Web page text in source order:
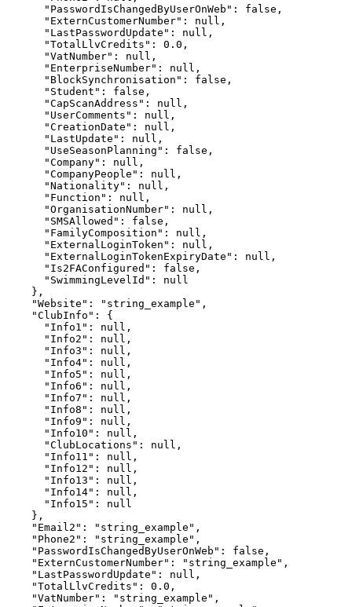
      "PasswordIsChangedByUserOnWeb": false,
      "ExternCustomerNumber": null,
      "LastPasswordUpdate": null,
      "TotalLlvCredits": 0.0,
      "VatNumber": null,
      "EnterpriseNumber": null,
      "BlockSynchronisation": false,
      "Student": false,
      "CapScanAddress": null,
      "UserComments": null,
      "CreationDate": null,
      "LastUpdate": null,
      "UseSeasonPlanning": false,
      "Company": null,
      "CompanyPeople": null,
      "Nationality": null,
      "Function": null,
      "OrganisationNumber": null,
      "SMSAllowed": false,
      "FamilyComposition": null,
      "ExternalLoginToken": null,
      "ExternalLoginTokenExpiryDate": null,
      "Is2FAConfigured": false,
      "SwimmingLevelId": null
    },
    "Website": "string_example",
    "ClubInfo": {
      "Info1": null,
      "Info2": null,
      "Info3": null,
      "Info4": null,
      "Info5": null,
      "Info6": null,
      "Info7": null,
      "Info8": null,
      "Info9": null,
      "Info10": null,
      "ClubLocations": null,
      "Info11": null,
      "Info12": null,
      "Info13": null,
      "Info14": null,
      "Info15": null
    },
    "Email2": "string_example",
    "Phone2": "string_example",
    "PasswordIsChangedByUserOnWeb": false,
    "ExternCustomerNumber": "string_example",
    "LastPasswordUpdate": null,
    "TotalLlvCredits": 0.0,
    "VatNumber": "string_example",